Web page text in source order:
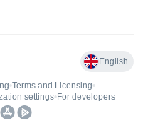
English
•Terms and Licensing•
settings• For developers